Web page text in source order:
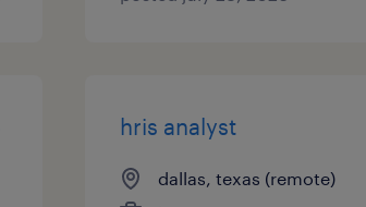
hris analyst
dallas, texas (remote)